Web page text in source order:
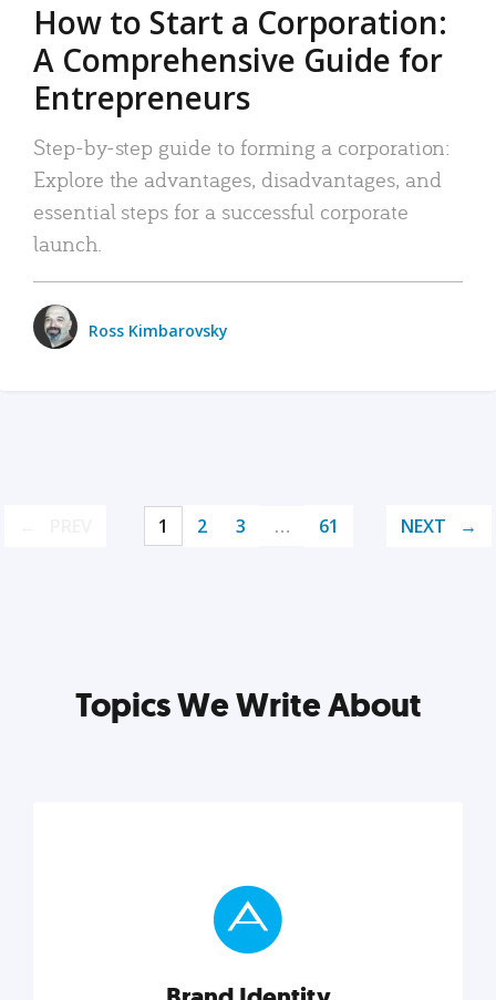
How to Start a Corporation:
A Comprehensive Guide for
Entrepreneurs
Step-by-step guide to forming a corporation:
Explore the advantages, disadvantages, and
essential steps for a successful corporate
launch.
Ross Kimbarovsky
1 2 3 … 61 NEXT
Topics We Write About